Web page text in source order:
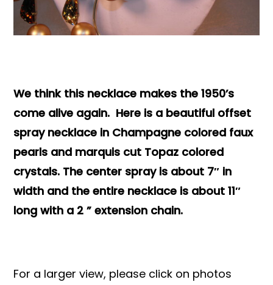
Books & Reference
We think this necklace makes the 1950’s
come alive again. Here is a beautiful offset
spray necklace in Champagne colored faux
pearls and marquis cut Topaz colored
crystals. The center spray is about 7″ in
width and the entire necklace is about 11″
long with a 2 ” extension chain.
For a larger view, please click on photos